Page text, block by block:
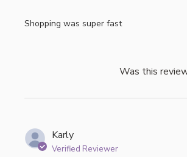
Shopping was super fast
Was this
Karly
Verified Reviewer